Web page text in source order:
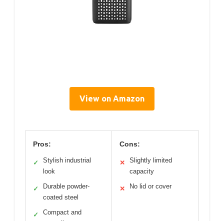
View on Amazon
Pros:
✓
Stylish industrial
look
✓
Durable powder-
coated steel
✓
Compact and
Cons:
✕
Slightly limited
capacity
✕ No lid or cover